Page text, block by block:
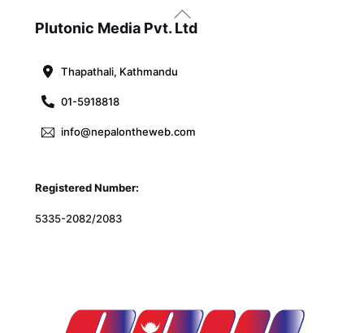
Back
To
Plutonic Media Pvt. Ltd
Thapathali, Kathmandu
01-5918818
info@nepalontheweb.com
Registered Number:
5335-2082/2083